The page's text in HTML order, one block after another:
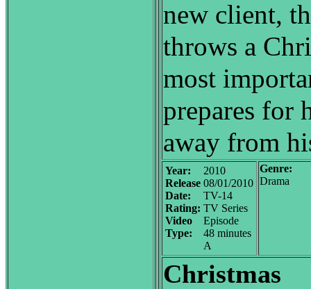
new client,
throws a
most
prepares for
away from
Year:
Release
Date:
Rating:
Video
Type:
2010
08/01/2010
TV-14
TV Series
Episode
48 minutes
A
Genre:
Drama
Christmas